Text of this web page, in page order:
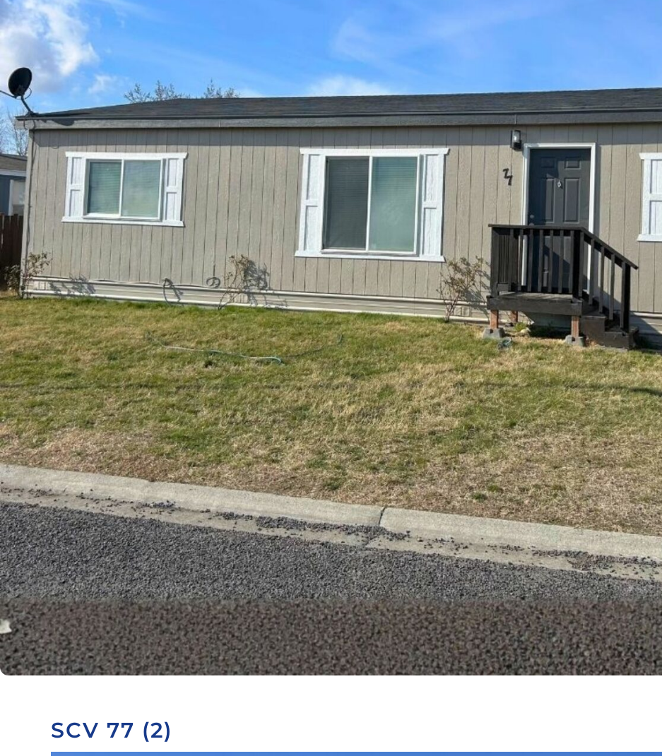
SCV 77 (2)